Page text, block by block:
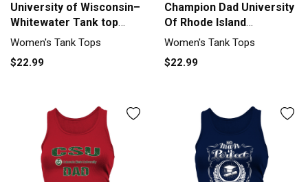
University of Wisconsin–
Whitewater Tank top
Woman
Women's Tank Tops
$22.99
Champion Dad University
Of Rhode Island
University Women's Tank
Women's Tank Tops
$22.99